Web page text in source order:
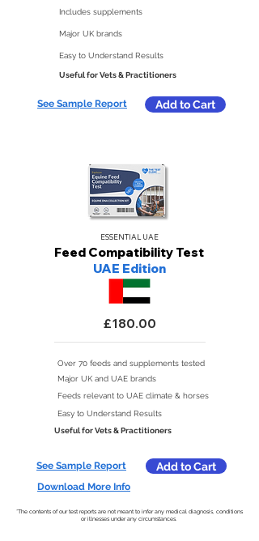
Includes supplements
Major UK brands
Easy to Understand Results
Useful for Vets & Practitioners
See Sample Report Add to Cart
ESSENTIAL UAE
Feed Compatibility Test
UAE Edition
£180.00
Over 70 feeds and supplements tested
Major UK and UAE brands
Feeds relevant to UAE climate & horses
Easy to Understand Results
Useful for Vets & Practitioners
See Sample Report Add to Cart
Download More Info
*The contents of our test reports are not meant to infer any medical diagnosis, conditions
or illnesses under any circumstances.